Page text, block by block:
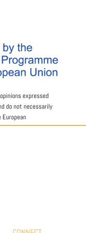
expressed
do not necessarily
Neither the